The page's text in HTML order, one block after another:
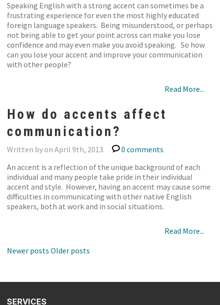
Speaking English with a strong accent can sometimes be a
frustrating experience for even the most highly educated
foreign language speakers. Being misunderstood, or perhaps
not being able to get your point across can make you lose
confidence and may even make you avoid speaking. So how
can you lose your accent and improve your communication
with other people?
Read More...
How do accents affect
communication?
0 comments
An accent is a reflection of the unique background of each
individual and many people take pride in their individual
accent and style. However, having an accent may cause some
difficulties in communicating with other native English
speakers, both at work and in social situations.
Read More...
Newer posts Older posts
SERVICES